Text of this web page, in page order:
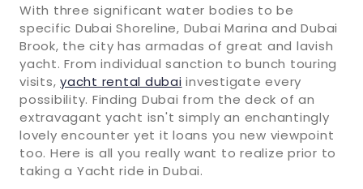
With three significant water bodies to be
specific Dubai Shoreline, Dubai Marina and Dubai
Brook, the city has armadas of great and lavish
yacht. From individual sanction to bunch touring
visits, yacht rental dubai investigate every
possibility. Finding Dubai from the deck of an
extravagant yacht isn't simply an enchantingly
lovely encounter yet it loans you new viewpoint
too. Here is all you really want to realize prior to
taking a Yacht ride in Dubai.